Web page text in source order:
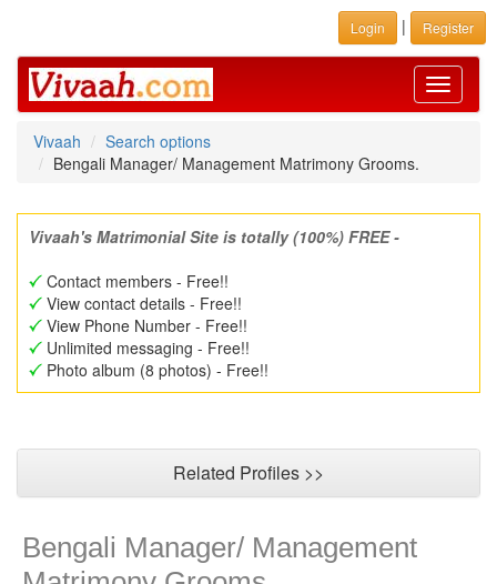
Login | Register
Toggle
Vivaah
Search options
Bengali Manager/ Management Matrimony Grooms.
Vivaah's Matrimonial Site is totally (100%) FREE -
Contact members - Free!!
View contact details - Free!!
View Phone Number - Free!!
Unlimited messaging - Free!!
Photo album (8 photos) - Free!!
Related Profiles >>
Bengali Manager/ Management